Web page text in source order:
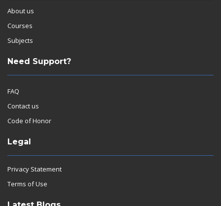
About us
Courses
Subjects
Need Support?
FAQ
Contact us
Code of Honor
Legal
Privacy Statement
Terms of Use